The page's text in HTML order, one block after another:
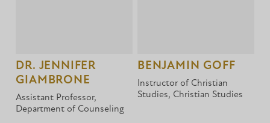
DR. JENNIFER
GIAMBRONE
Assistant Professor,
Department of Counseling
BENJAMIN GOFF
Instructor of Christian
Studies, Christian Studies